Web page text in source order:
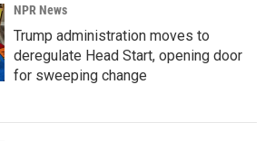
NPR News
Trump administration moves to
deregulate Head Start, opening door
for sweeping change